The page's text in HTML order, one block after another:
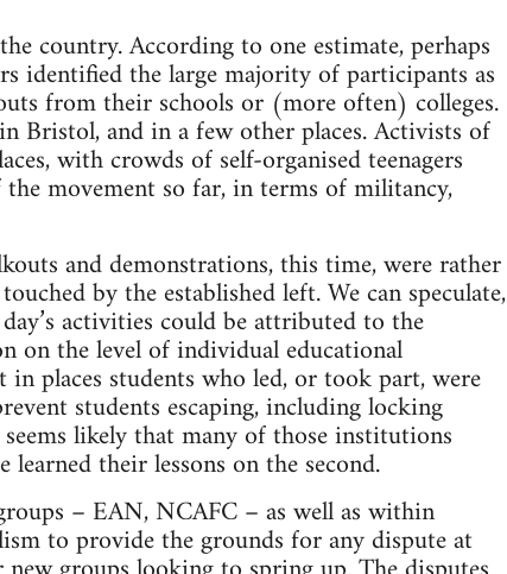
country. According to one estimate, perhaps
identified the large majority of participants as
from their schools or (more often) colleges.
Bristol, and in a few other places. Activists of
with crowds of self-organised teenagers
movement so far, in terms of militancy,
and demonstrations, this time, were rather
by the established left. We can speculate,
activities could be attributed to the
on the level of individual educational
places students who led, or took part, were
students escaping, including locking
likely that many of those institutions
their lessons on the second.
– EAN, NCAFC – as well as within
to provide the grounds for any dispute at